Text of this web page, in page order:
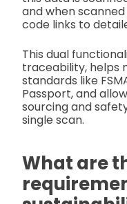
and when
code links to
This dual
traceability, helps
standards like
Passport, and
sourcing and
single scan.
What are